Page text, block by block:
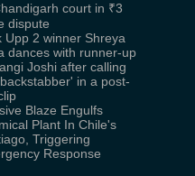
court in ₹3
dispute
Upp 2 winner Shreya
dances with runner-up
Joshi after calling
in a post-
Blaze Engulfs
Plant In Chile's
Triggering
Response